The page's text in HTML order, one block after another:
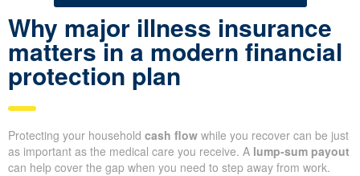
Why major illness insurance
matters in a modern financial
protection plan
Protecting your household cash flow while you recover can be just
as important as the medical care you receive. A lump-sum payout
can help cover the gap when you need to step away from work.